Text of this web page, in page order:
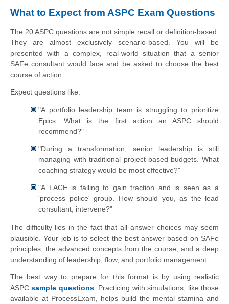
What to Expect from ASPC Exam Questions
The 20 ASPC questions are not simple recall or definition-based.
They are almost exclusively scenario-based. You will be
presented with a complex, real-world situation that a senior
SAFe consultant would face and be asked to choose the best
course of action.
Expect questions like:
"A portfolio leadership team is struggling to prioritize
Epics. What is the first action an ASPC should
recommend?"
"During a transformation, senior leadership is still
managing with traditional project-based budgets. What
coaching strategy would be most effective?"
"A LACE is failing to gain traction and is seen as a
'process police' group. How should you, as the lead
consultant, intervene?"
The difficulty lies in the fact that all answer choices may seem
plausible. Your job is to select the best answer based on SAFe
principles, the advanced concepts from the course, and a deep
understanding of leadership, flow, and portfolio management.
The best way to prepare for this format is by using realistic
ASPCsample questions. Practicing with simulations, like those
available at ProcessExam, helps build the mental stamina and